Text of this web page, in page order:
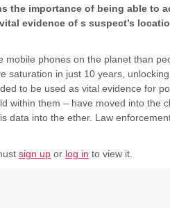
the importance of being able to
evidence of s suspect’s
mobile phones on the planet than
saturation in just 10 years,
to be used as vital evidence for
within them – have moved into the
data into the ether. Law
sign up or log in to view it.